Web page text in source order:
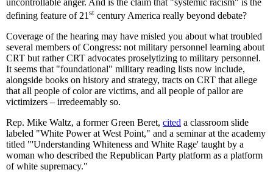
uncontrollable anger. And is the claim that "systemic racism" is the
defining feature of 21 st century America really beyond debate?
Coverage of the hearing may have misled you about what troubled
several members of Congress: not military personnel learning about
CRT but rather CRT advocates proselytizing to military personnel.
It seems that "foundational" military reading lists now include,
alongside books on history and strategy, tracts on CRT that allege
that all people of color are victims, and all people of pallor are
victimizers – irredeemably so.
Rep. Mike Waltz, a former Green Beret, cited a classroom slide
labeled "White Power at West Point," and a seminar at the academy
titled "'Understanding Whiteness and White Rage' taught by a
woman who described the Republican Party platform as a platform
of white supremacy."